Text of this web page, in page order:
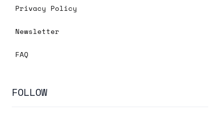
Privacy Policy
Newsletter
FAQ
FOLLOW